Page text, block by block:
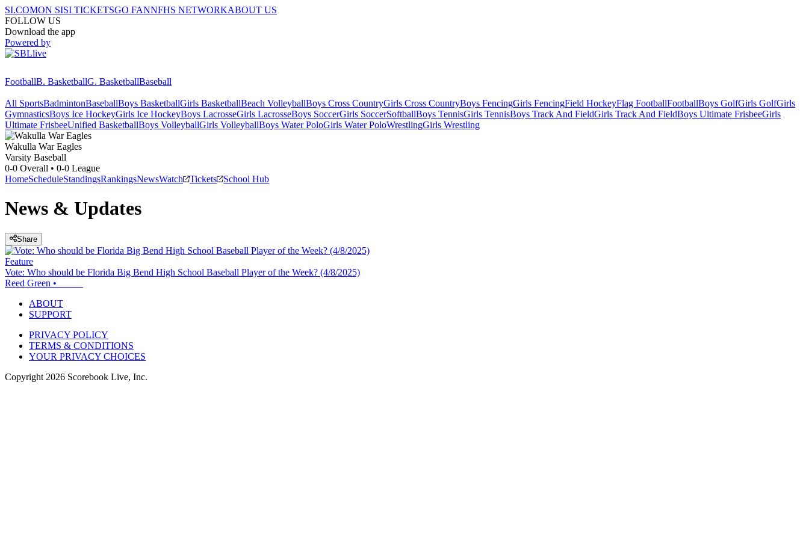
SI.COMON SISI TICKETSGO FANNFHS NETWORKABOUT US
FOLLOW US
Download the app
Powered by
FootballB. BasketballG. BasketballBaseball
All SportsBadmintonBaseballBoys BasketballGirls BasketballBeach VolleyballBoys Cross CountryGirls Cross CountryBoys FencingGirls FencingField HockeyFlag FootballFootballBoys GolfGirls GolfGirls
GymnasticsBoys Ice HockeyGirls Ice HockeyBoys LacrosseGirls LacrosseBoys SoccerGirls SoccerSoftballBoys TennisGirls TennisBoys Track And FieldGirls Track And FieldBoys Ultimate FrisbeeGirls
Ultimate FrisbeeUnified BasketballBoys VolleyballGirls VolleyballBoys Water PoloGirls Water PoloWrestlingGirls Wrestling
Wakulla War Eagles
Varsity Baseball
0-0 Overall • 0-0 League
HomeScheduleStandingsRankingsNewsWatch Tickets School Hub
News & Updates
Share
Feature
Vote: Who should be Florida Big Bend High School Baseball Player of the Week? (4/8/2025)
Reed Green •
ABOUT
SUPPORT
PRIVACY POLICY
TERMS & CONDITIONS
YOUR PRIVACY CHOICES
Copyright 2026 Scorebook Live, Inc.